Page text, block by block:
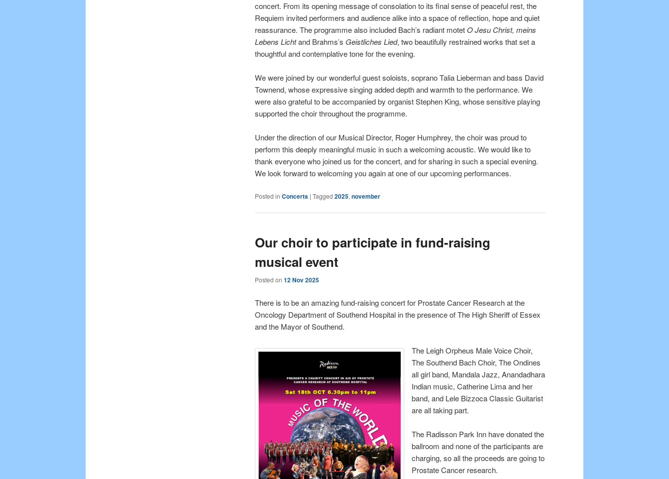
concert. From its opening message of consolation to its final sense of peaceful rest, the
Requiem invited performers and audience alike into a space of reflection, hope and quiet
reassurance. The programme also included Bach’s radiant motet O Jesu Christ, meins
Lebens Lichtand Brahms’s Geistliches Lied, two beautifully restrained works that set a
thoughtful and contemplative tone for the evening.
We were joined by our wonderful guest soloists, soprano Talia Lieberman and bass David
Townend, whose expressive singing added depth and warmth to the performance. We
were also grateful to be accompanied by organist Stephen King, whose sensitive playing
supported the choir throughout the programme.
Under the direction of our Musical Director, Roger Humphrey, the choir was proud to
perform this deeply meaningful music in such a welcoming acoustic. We would like to
thank everyone who joined us for the concert, and for sharing in such a special evening.
We look forward to welcoming you again at one of our upcoming performances.
Posted in Concerts | Tagged 2025, november
Our choir to participate in fund-raising
musical event
Posted on 12 Nov 2025
There is to be an amazing fund-raising concert for Prostate Cancer Research at the
Oncology Department of Southend Hospital in the presence of The High Sheriff of Essex
and the Mayor of Southend.
The Leigh Orpheus Male Voice Choir,
The Southend Bach Choir, The Ondines
all girl band, Mandala Jazz, Anandadhara
Indian music, Catherine Lima and her
band, and Lele Bizzoca Classic Guitarist
are all taking part.
The Radisson Park Inn have donated the
ballroom and none of the participants are
charging, so all the proceeds are going to
Prostate Cancer research.